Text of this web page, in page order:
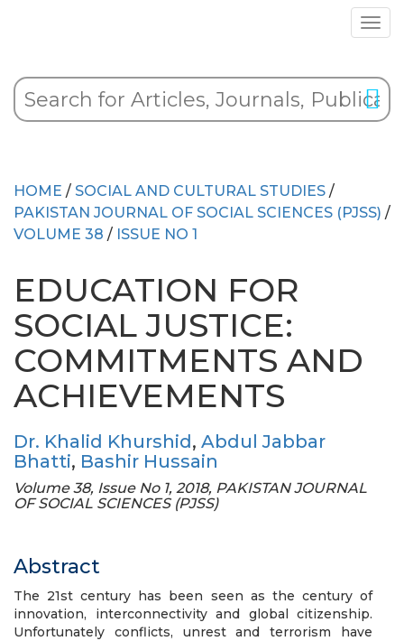
HOME / SOCIAL AND CULTURAL STUDIES /
PAKISTAN JOURNAL OF SOCIAL SCIENCES (PJSS) /
VOLUME 38 / ISSUE NO 1
EDUCATION FOR
SOCIAL JUSTICE:
COMMITMENTS AND
ACHIEVEMENTS
Dr. Khalid Khurshid, Abdul Jabbar
Bhatti, Bashir Hussain
Volume 38, Issue No 1, 2018, PAKISTAN JOURNAL
OF SOCIAL SCIENCES (PJSS)
Abstract
The 21st century has been seen as the century of
innovation, interconnectivity and global citizenship.
Unfortunately conflicts, unrest and terrorism have